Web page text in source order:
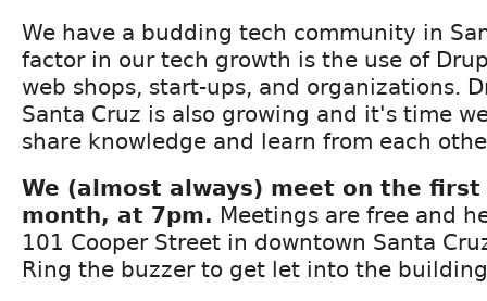
We have a budding tech community in
factor in our tech growth is the use of
web shops, start-ups, and organizations.
Santa Cruz is also growing and it's time
share knowledge and learn from each
We (almost always) meet on the first
month, at 7pm. Meetings are free and
101 Cooper Street in downtown Santa
Ring the buzzer to get let into the